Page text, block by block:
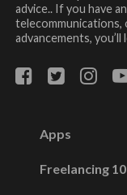
advice.. If you have
telecommunications,
advancements,
Apps
Freelancing